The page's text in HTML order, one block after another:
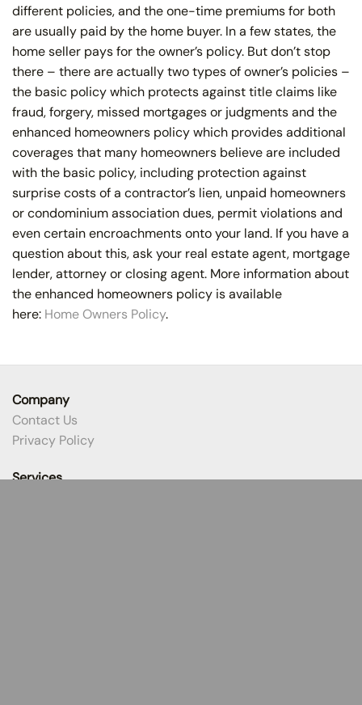
different policies, and the one-time premiums for both
are usually paid by the home buyer. In a few states, the
home seller pays for the owner’s policy. But don’t stop
there – there are actually two types of owner’s policies –
the basic policy which protects against title claims like
fraud, forgery, missed mortgages or judgments and the
enhanced homeowners policy which provides additional
coverages that many homeowners believe are included
with the basic policy, including protection against
surprise costs of a contractor’s lien, unpaid homeowners
or condominium association dues, permit violations and
even certain encroachments onto your land. If you have a
question about this, ask your real estate agent, mortgage
lender, attorney or closing agent. More information about
the enhanced homeowners policy is available
here: Home Owners Policy.
Company
Contact Us
Privacy Policy
Services